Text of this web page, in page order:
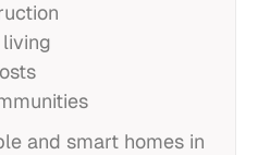
and smart homes in